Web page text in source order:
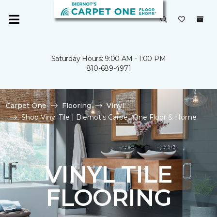
Saturday Hours: 9:00 AM - 1:00 PM
810-689-4971
Carpet One Flooring
Vinyl
Shop Vinyl Tile | Biernot's Carpet One Floor & Home
VINYL TILE
FLOORING